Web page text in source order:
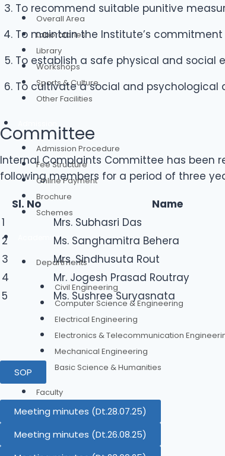
Overall Area
Laboratories
Library
Workshops
Sports & Culture
Other Facilities
Admission Procedure
Fee Structure
Online Payment
Brochure
Schemes
Academics
Departments
Civil Engineering
Computer Science & Engineering
Electrical Engineering
Electronics & Telecommunication
Mechanical Engineering
Basic Science & Humanities
Faculty
Academic Calendar
Examination
To recommend suitable punitive
To maintain the Institute’s
To establish a safe physical and social
To cultivate a social and psychological
Committee
Internal Complaints Committee has been
following members for a period of three
Sl. No
Name
1
Mrs. Subhasri Das
2
Ms. Sanghamitra Behera
3
Mrs. Sindhusuta Rout
4
Mr. Jogesh Prasad Routray
5
Ms. Sushree Suryasnata
SOP
Meeting minutes (Dt.28.07.25)
Meeting minutes (Dt.26.08.25)